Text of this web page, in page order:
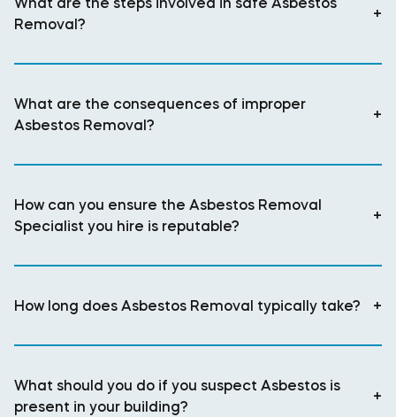
Removal?
+
What are the consequences of improper
Asbestos Removal?
+
How can you ensure the Asbestos Removal
Specialist you hire is reputable?
+
How long does Asbestos Removal typically take? +
What should you do if you suspect Asbestos is
present in your building?
+